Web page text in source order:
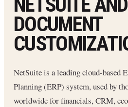
DOCUMENT
NetSuite is a leading cloud-based
Planning (ERP) system, used by
worldwide for financials, CRM,